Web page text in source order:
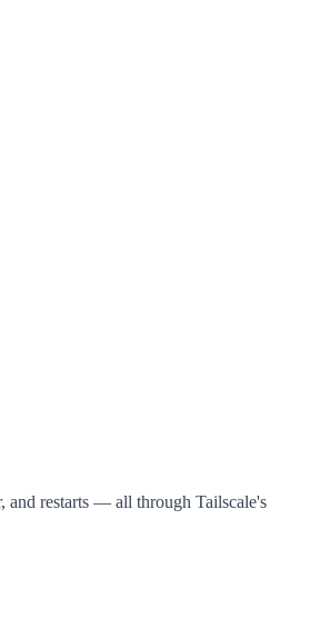
and restarts — all through Tailscale's